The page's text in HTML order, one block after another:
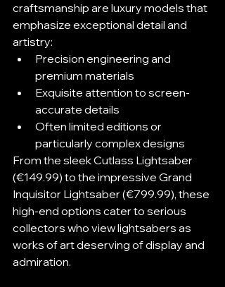
craftsmanship are luxury models that
emphasize exceptional detail and
artistry:
Precision engineering and
premium materials
Exquisite attention to screen-
accurate details
Often limited editions or
particularly complex designs
From the sleek Cutlass Lightsaber
(€149.99) to the impressive Grand
Inquisitor Lightsaber (€799.99), these
high-end options cater to serious
collectors who view lightsabers as
works of art deserving of display and
admiration.